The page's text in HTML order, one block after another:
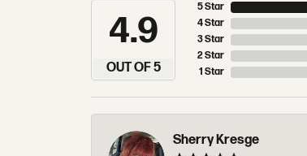
4.9
OUT OF 5
5 Star
4 Star
3 Star
2 Star
1 Star
Sherry Kresge